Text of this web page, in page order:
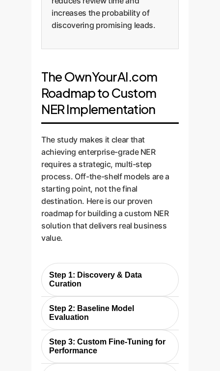
increases the probability of
discovering promising leads.
The OwnYourAI.com
Roadmap to Custom
NER Implementation
The study makes it clear that
achieving enterprise-grade NER
requires a strategic, multi-step
process. Off-the-shelf models are a
starting point, not the final
destination. Here is our proven
roadmap for building a custom NER
solution that delivers real business
value.
Step 1: Discovery & Data
Curation
Just as the researchers built a
specific dataset, we begin by
defining your critical business
entities and curating a relevant
document corpus. We then
create a "gold standard" ground
Step 2: Baseline Model
Evaluation
We replicate the study's
approach by testing various out-
of-the-box models (both
Step 3: Custom Fine-Tuning for
Performance